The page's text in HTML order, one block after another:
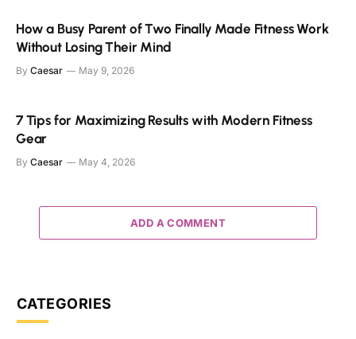
How a Busy Parent of Two Finally Made Fitness Work
Without Losing Their Mind
By Caesar May 9, 2026
7 Tips for Maximizing Results with Modern Fitness
Gear
By Caesar May 4, 2026
ADD A COMMENT
CATEGORIES